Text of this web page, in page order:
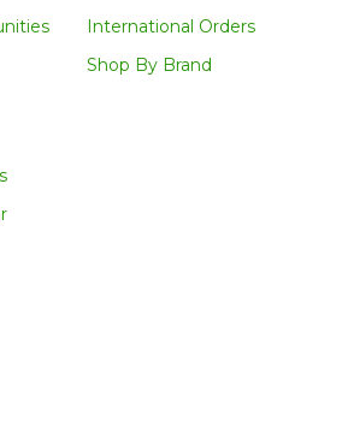
International Orders
Shop By Brand